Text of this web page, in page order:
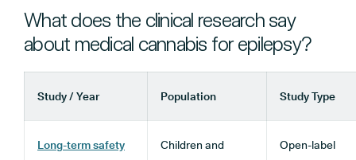
What does the clinical research say
about medical cannabis for epilepsy?
Study / Year Population Study Type
Long-term safety
Children and
Open-label